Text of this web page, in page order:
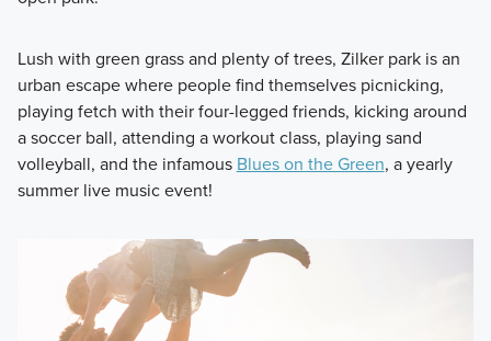
Lush with green grass and plenty of trees, Zilker park is an
urban escape where people find themselves picnicking,
playing fetch with their four-legged friends, kicking around
a soccer ball, attending a workout class, playing sand
volleyball, and the infamous Blues on the Green, a yearly
summer live music event!